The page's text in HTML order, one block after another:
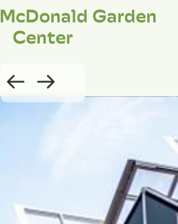
McDonald Garden
Center